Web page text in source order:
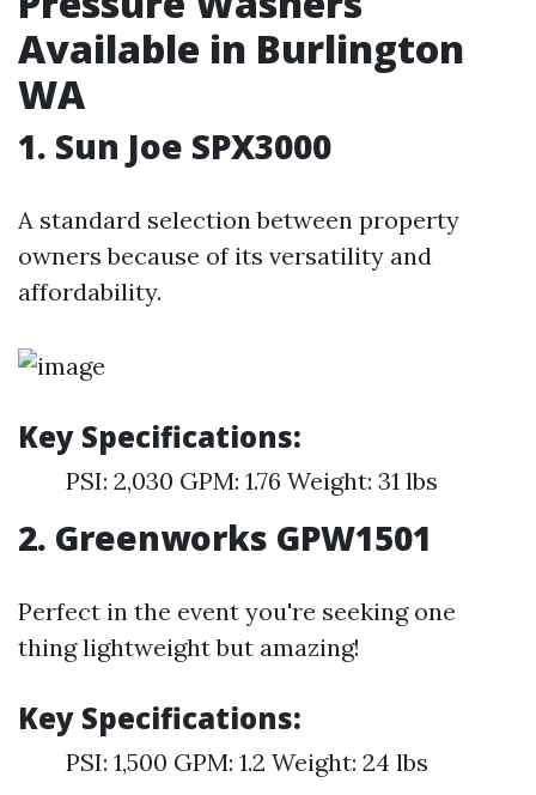
Available in Burlington
WA
1. Sun Joe SPX3000
A standard selection between property
owners because of its versatility and
affordability.
Key Specifications:
PSI: 2,030 GPM: 1.76 Weight: 31 lbs
2. Greenworks GPW1501
Perfect in the event you're seeking one
thing lightweight but amazing!
Key Specifications:
PSI: 1,500 GPM: 1.2 Weight: 24 lbs